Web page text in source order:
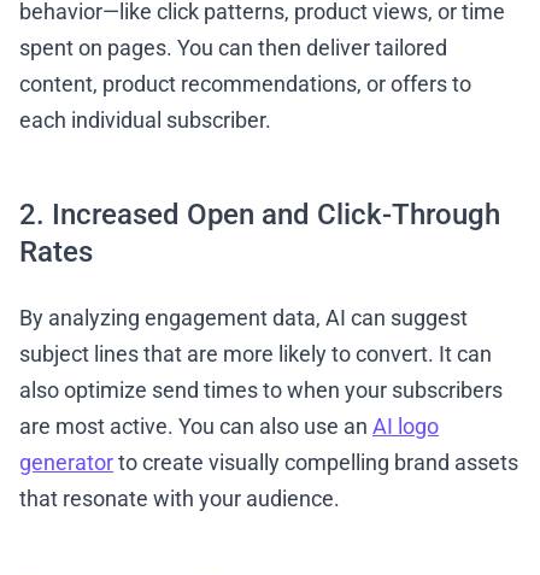
behavior—like click patterns, product views, or time
spent on pages. You can then deliver tailored
content, product recommendations, or offers to
each individual subscriber.
2. Increased Open and Click-Through
Rates
By analyzing engagement data, AI can suggest
subject lines that are more likely to convert. It can
also optimize send times to when your subscribers
are most active. You can also use an AI logo
generatorto create visually compelling brand assets
that resonate with your audience.